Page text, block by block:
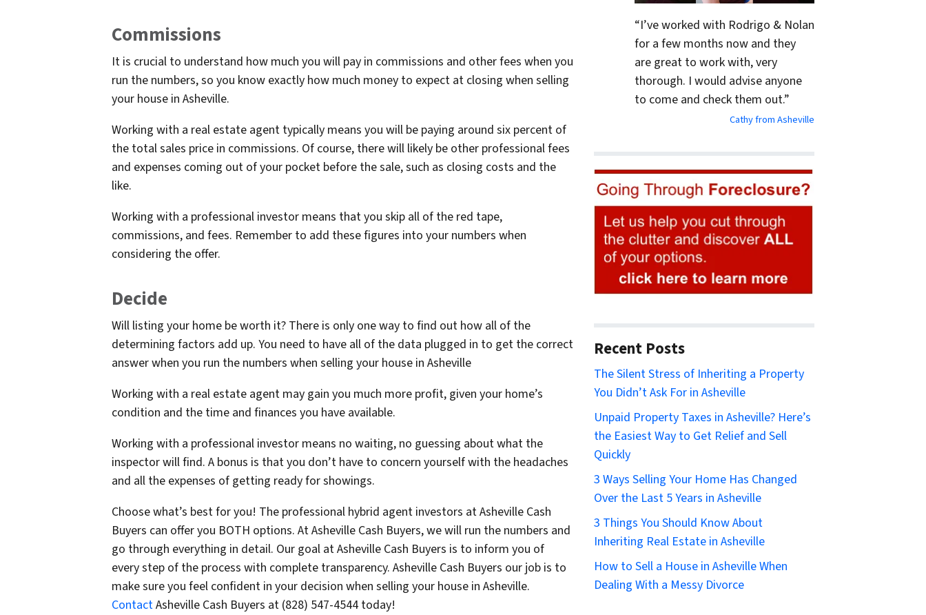
Commissions
It is crucial to understand how much you will pay in commissions and other fees when you
run the numbers, so you know exactly how much money to expect at closing when selling
your house in Asheville.
Working with a real estate agent typically means you will be paying around six percent of
the total sales price in commissions. Of course, there will likely be other professional fees
and expenses coming out of your pocket before the sale, such as closing costs and the
like.
Working with a professional investor means that you skip all of the red tape,
commissions, and fees. Remember to add these figures into your numbers when
considering the offer.
Decide
Will listing your home be worth it? There is only one way to find out how all of the
determining factors add up. You need to have all of the data plugged in to get the correct
answer when you run the numbers when selling your house in Asheville
Working with a real estate agent may gain you much more profit, given your home’s
condition and the time and finances you have available.
Working with a professional investor means no waiting, no guessing about what the
inspector will find. A bonus is that you don’t have to concern yourself with the headaches
and all the expenses of getting ready for showings.
Choose what’s best for you! The professional hybrid agent investors at Asheville Cash
Buyers can offer you BOTH options. At Asheville Cash Buyers, we will run the numbers and
go through everything in detail. Our goal at Asheville Cash Buyers is to inform you of
every step of the process with complete transparency. Asheville Cash Buyers our job is to
make sure you feel confident in your decision when selling your house in Asheville.
ContactAsheville Cash Buyers at (828) 547-4544 today!
“I’ve worked with Rodrigo & Nolan
for a few months now and they
are great to work with, very
thorough. I would advise anyone
to come and check them out.”
Cathy from Asheville
Recent Posts
The Silent Stress of Inheriting a Property
You Didn’t Ask For in Asheville
Unpaid Property Taxes in Asheville? Here’s
the Easiest Way to Get Relief and Sell
Quickly
3 Ways Selling Your Home Has Changed
Over the Last 5 Years in Asheville
3 Things You Should Know About
Inheriting Real Estate in Asheville
How to Sell a House in Asheville When
Dealing With a Messy Divorce